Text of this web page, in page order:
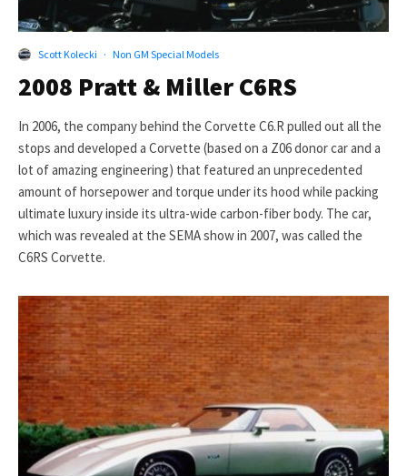
Scott Kolecki · Non GM Special Models
2008 Pratt & Miller C6RS
In 2006, the company behind the Corvette C6.R pulled out all the
stops and developed a Corvette (based on a Z06 donor car and a
lot of amazing engineering) that featured an unprecedented
amount of horsepower and torque under its hood while packing
ultimate luxury inside its ultra-wide carbon-fiber body. The car,
which was revealed at the SEMA show in 2007, was called the
C6RS Corvette.